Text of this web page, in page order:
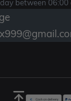
between